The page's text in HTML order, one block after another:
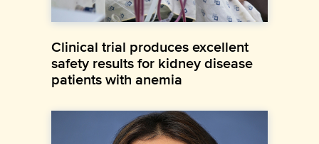
Clinical trial produces excellent
safety results for kidney disease
patients with anemia